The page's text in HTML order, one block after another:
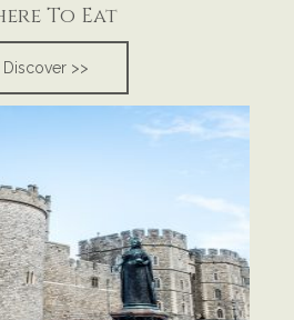
To Eat
Discover >>